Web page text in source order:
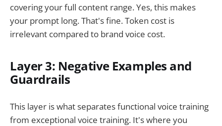
covering your full content range. Yes, this makes
your prompt long. That's fine. Token cost is
irrelevant compared to brand voice cost.
Layer 3: Negative Examples and
Guardrails
This layer is what separates functional voice training
from exceptional voice training. It's where you